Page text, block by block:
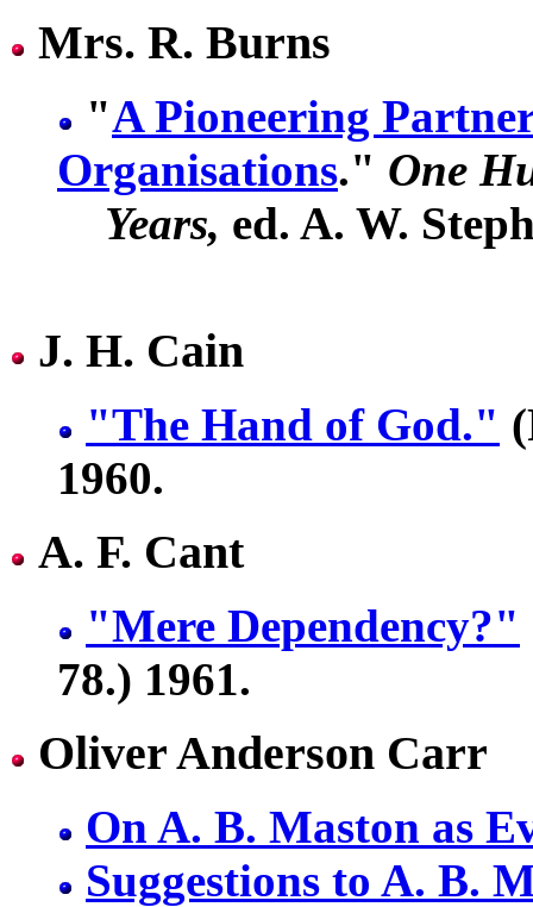
Mrs. R. Burns
"A Pioneering
Organisations." One
Years, ed. A. W.
J. H. Cain
"The Hand of God."
1960.
A. F. Cant
"Mere Dependency?"
78.) 1961.
Oliver Anderson Carr
On A. B. Maston as
Suggestions to A. B.